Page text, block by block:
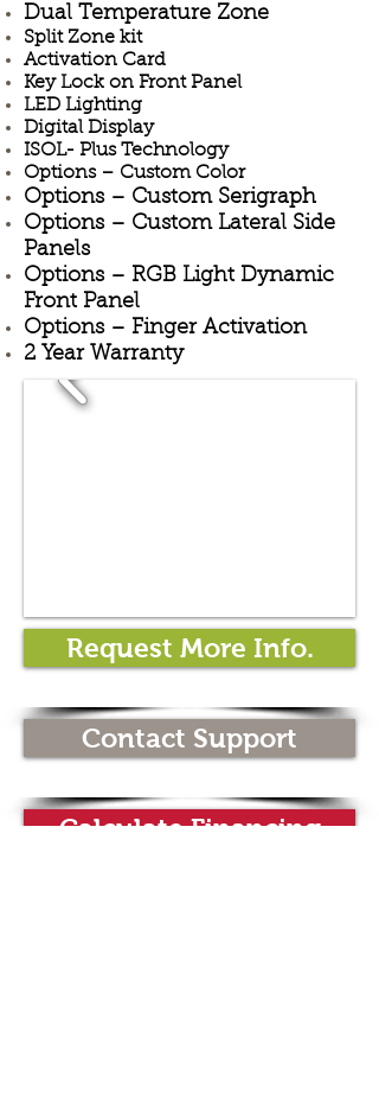
Dual Temperature Zone
Split Zone kit
Activation Card
Key Lock on Front Panel
LED Lighting
Digital Display
ISOL- Plus Technology
Options – Custom Color
Options – Custom Serigraph
Options – Custom Lateral Side
Panels
Options – RGB Light Dynamic
Front Panel
Options – Finger Activation
2 Year Warranty
Request More Info.
Contact Support
Calculate Financing